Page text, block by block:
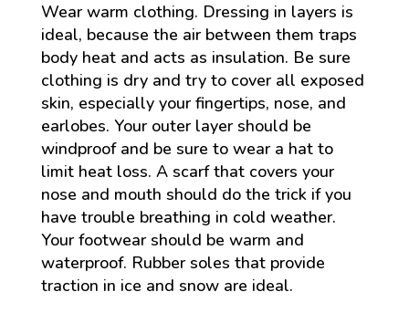
Wear warm clothing. Dressing in layers is
ideal, because the air between them traps
body heat and acts as insulation. Be sure
clothing is dry and try to cover all exposed
skin, especially your fingertips, nose, and
earlobes. Your outer layer should be
windproof and be sure to wear a hat to
limit heat loss. A scarf that covers your
nose and mouth should do the trick if you
have trouble breathing in cold weather.
Your footwear should be warm and
waterproof. Rubber soles that provide
traction in ice and snow are ideal.